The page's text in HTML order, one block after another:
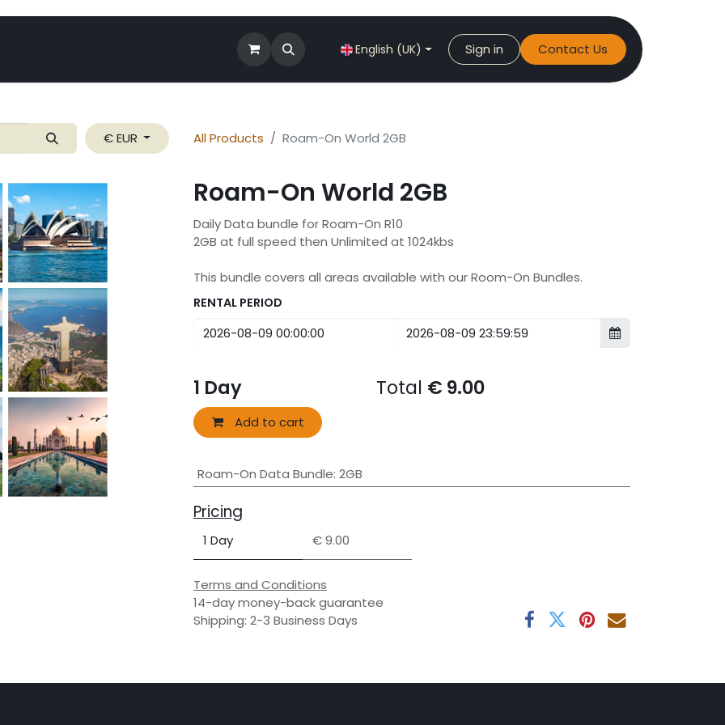
News English (UK) Sign in Contact Us
€ EUR All Products Roam-On World 2GB
Roam-On World 2GB
Daily Data bundle for Roam-On R10
2GB at full speed then Unlimited at 1024kbs
This bundle covers all areas available with our Room-On Bundles.
RENTAL PERIOD
1 Day Total € 9.00
Add to cart
Roam-On Data Bundle: 2GB
Pricing
1 Day € 9.00
Terms and Conditions
14-day money-back guarantee
Shipping: 2-3 Business Days